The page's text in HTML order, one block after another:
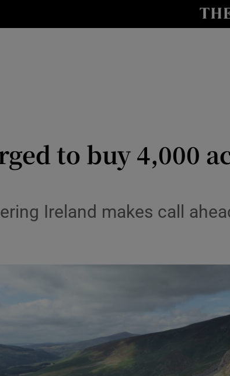
Transport
Listen
History
to buy 4,000
Ireland makes call